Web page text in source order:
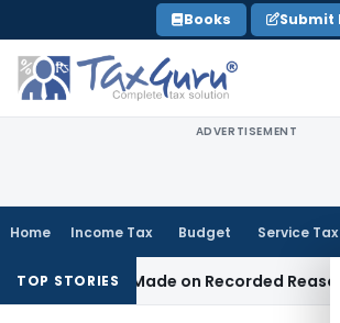
to
content
Books Submit
ADVERTISEMENT
Home Income Tax Budget Service Tax
TOP STORIES
Made on Recorded Reason for